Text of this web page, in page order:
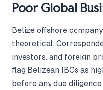
Poor Global
Belize offshore
theoretical.
investors, and foreign
flag Belizean IBCs as
before any due